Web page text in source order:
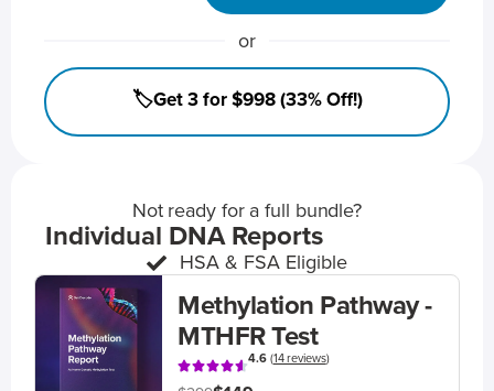
or
🏷️Get 3 for $998 (33% Off!)
Not ready for a full bundle?
Individual DNA Reports
HSA & FSA Eligible
Methylation Pathway -
MTHFR Test
4.6(14 reviews)